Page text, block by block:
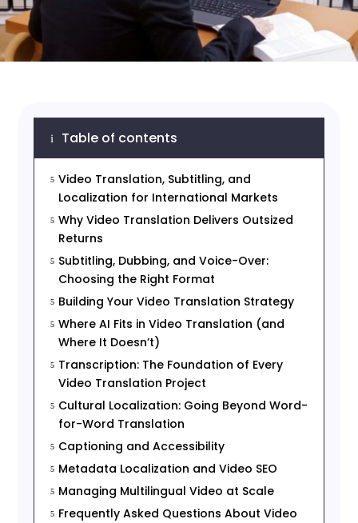
i Table of contents
5 Video Translation, Subtitling, and
Localization for International Markets
5 Why Video Translation Delivers Outsized
Returns
5 Subtitling, Dubbing, and Voice-Over:
Choosing the Right Format
5 Building Your Video Translation Strategy
5 Where AI Fits in Video Translation (and
Where It Doesn’t)
5 Transcription: The Foundation of Every
Video Translation Project
5 Cultural Localization: Going Beyond Word-
for-Word Translation
5 Captioning and Accessibility
5 Metadata Localization and Video SEO
5 Managing Multilingual Video at Scale
5 Frequently Asked Questions About Video